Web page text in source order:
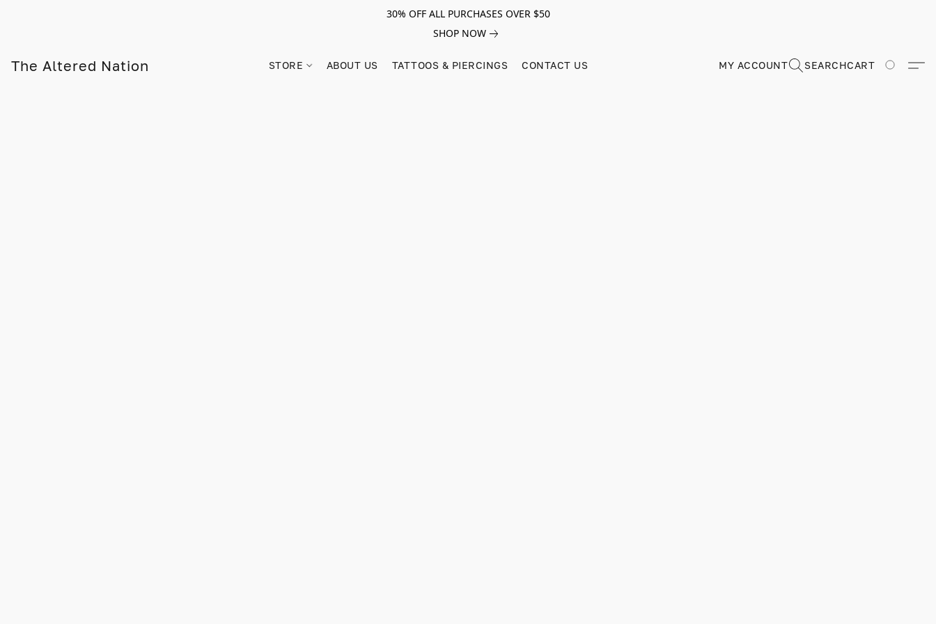
30% OFF ALL PURCHASES OVER $50
SHOP NOW
The Altered Nation STORE ABOUT US TATTOOS & PIERCINGS CONTACT US MY ACCOUNT SEARCHCART